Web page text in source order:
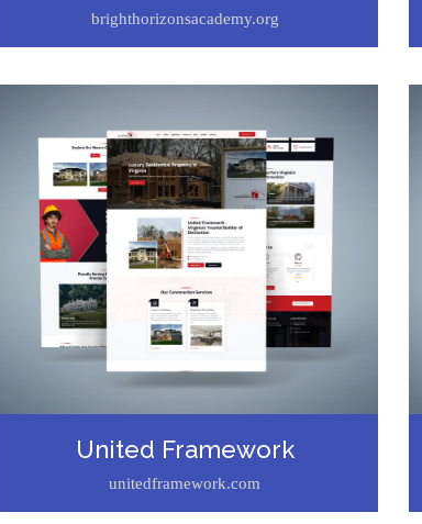
brighthorizonsacademy.org
United Framework
unitedframework.com